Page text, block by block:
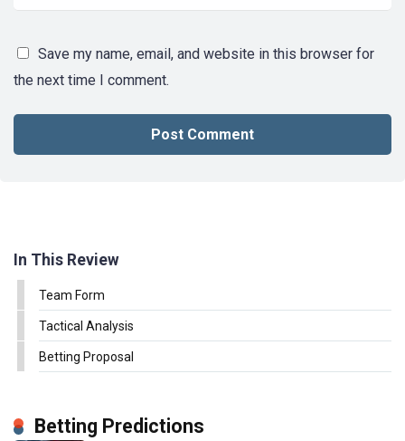
Save my name, email, and website in this browser for
the next time I comment.
In This Review
Team Form
Tactical Analysis
Betting Proposal
Betting Predictions